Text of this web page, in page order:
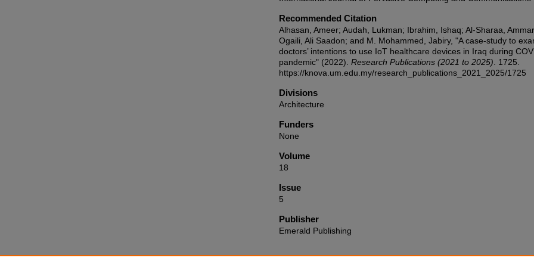
Recommended Citation
Alhasan, Ameer; Audah, Lukman; Ibrahim, Ishaq; Al-Sharaa,
Ogaili, Ali Saadon; and M. Mohammed, Jabiry, "A case-study to
doctors’ intentions to use IoT healthcare devices in Iraq during
pandemic" (2022). Research Publications (2021 to 2025) . 1725.
https://knova.um.edu.my/research_publications_2021_2025/1725
Divisions
Architecture
Funders
None
Volume
18
Issue
5
Publisher
Emerald Publishing